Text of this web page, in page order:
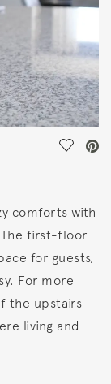
Save
comforts with
The first-floor
for guests,
For more
the upstairs
living and